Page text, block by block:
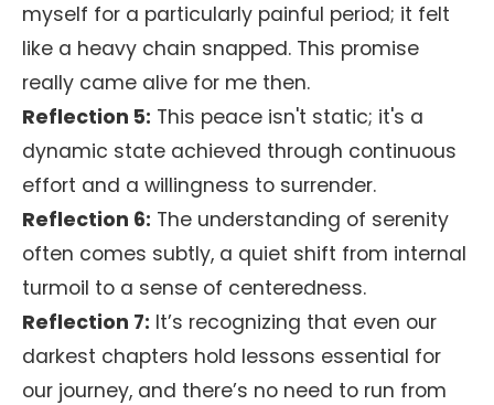
myself for a particularly painful period; it felt
like a heavy chain snapped. This promise
really came alive for me then.
Reflection 5: This peace isn't static; it's a
dynamic state achieved through continuous
effort and a willingness to surrender.
Reflection 6: The understanding of serenity
often comes subtly, a quiet shift from internal
turmoil to a sense of centeredness.
Reflection 7: It’s recognizing that even our
darkest chapters hold lessons essential for
our journey, and there’s no need to run from